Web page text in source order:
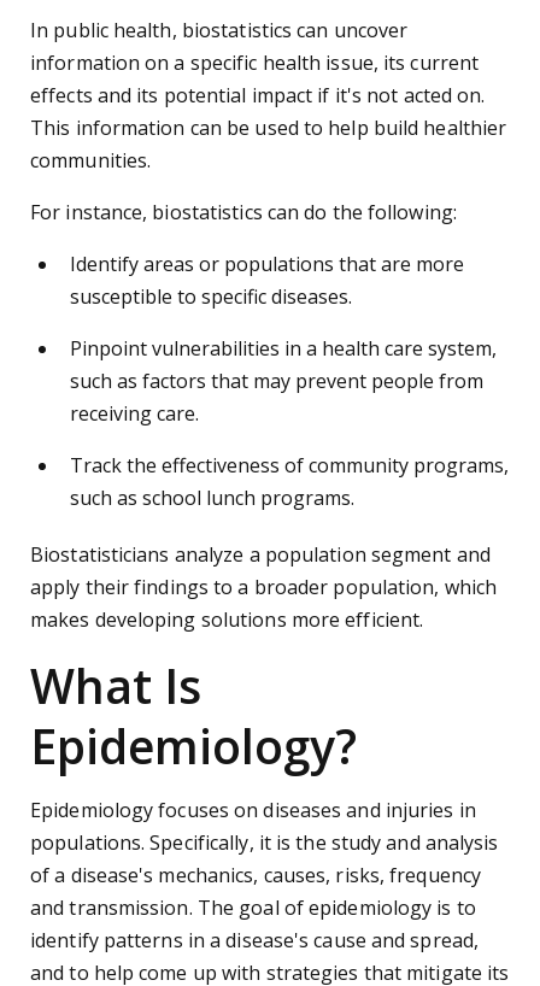
In public health, biostatistics can uncover
information on a specific health issue, its current
effects and its potential impact if it's not acted on.
This information can be used to help build healthier
communities.
For instance, biostatistics can do the following:
Identify areas or populations that are more
susceptible to specific diseases.
Pinpoint vulnerabilities in a health care system,
such as factors that may prevent people from
receiving care.
Track the effectiveness of community programs,
such as school lunch programs.
Biostatisticians analyze a population segment and
apply their findings to a broader population, which
makes developing solutions more efficient.
What Is
Epidemiology?
Epidemiology focuses on diseases and injuries in
populations. Specifically, it is the study and analysis
of a disease's mechanics, causes, risks, frequency
and transmission. The goal of epidemiology is to
identify patterns in a disease's cause and spread,
and to help come up with strategies that mitigate its